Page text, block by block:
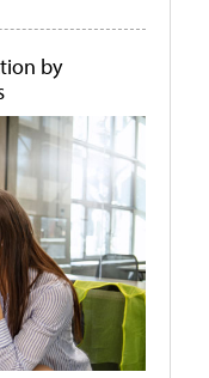
by